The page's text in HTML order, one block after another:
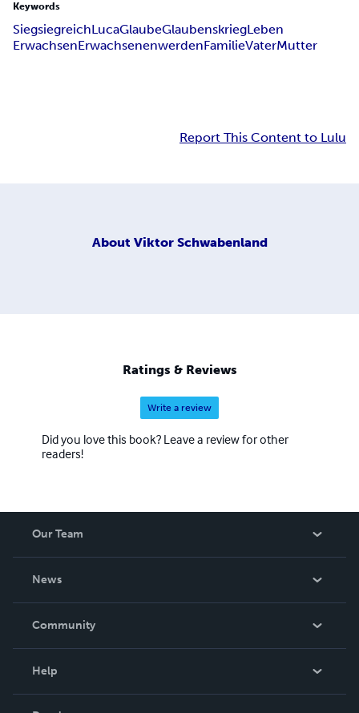
Keywords
SiegsiegreichLucaGlaubeGlaubenskriegLeben
ErwachsenErwachsenenwerdenFamilieVaterMutter
Report This Content to Lulu
About Viktor Schwabenland
Ratings & Reviews
Write a review
Did you love this book? Leave a review for other
readers!
Our Team
News
In The News
Community
Help
Order Lookup